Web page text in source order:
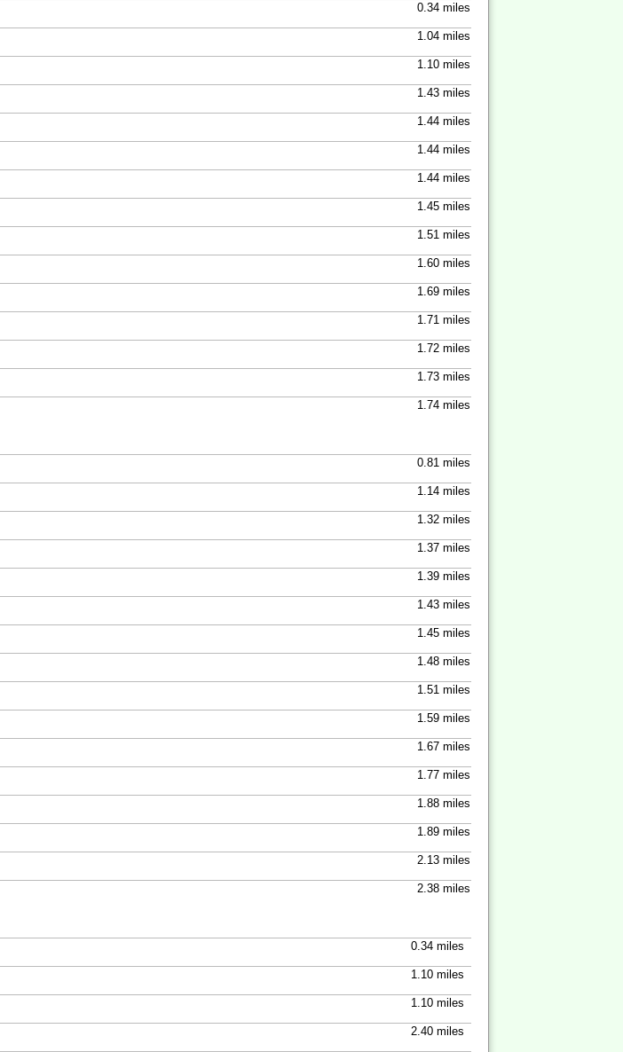
0.34 miles
1.04 miles
1.10 miles
1.43 miles
1.44 miles
1.44 miles
1.44 miles
1.45 miles
1.51 miles
1.60 miles
1.69 miles
1.71 miles
1.72 miles
1.73 miles
1.74 miles
0.81 miles
1.14 miles
1.32 miles
1.37 miles
1.39 miles
1.43 miles
1.45 miles
1.48 miles
1.51 miles
1.59 miles
1.67 miles
1.77 miles
1.88 miles
1.89 miles
2.13 miles
2.38 miles
0.34 miles
1.10 miles
1.10 miles
2.40 miles